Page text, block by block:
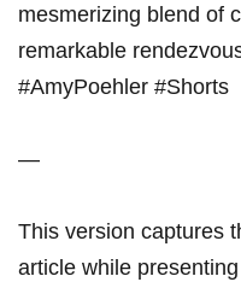
mesmerizing blend of
remarkable
#AmyPoehler #Shorts
—
This version captures
article while